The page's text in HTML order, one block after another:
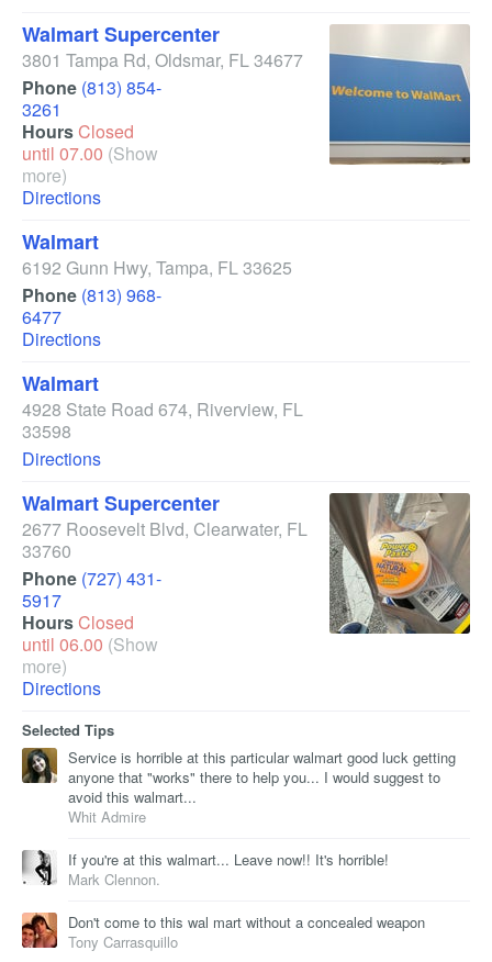
Walmart Supercenter
3801 Tampa Rd, Oldsmar, FL34677
Phone (813) 854-
3261
HoursClosed
until 07.00 (Show
more)
Directions
Walmart
6192 Gunn Hwy, Tampa, FL33625
Phone (813) 968-
6477
Directions
Walmart
4928 State Road 674, Riverview, FL
33598
Directions
Walmart Supercenter
2677 Roosevelt Blvd, Clearwater, FL
33760
Phone (727) 431-
5917
HoursClosed
until 06.00 (Show
more)
Directions
Selected Tips
Service is horrible at this particular walmart good luck getting
anyone that "works" there to help you... I would suggest to
avoid this walmart...
Whit Admire
If you're at this walmart... Leave now!! It's horrible!
Mark Clennon.
Don't come to this wal mart without a concealed weapon
Tony Carrasquillo